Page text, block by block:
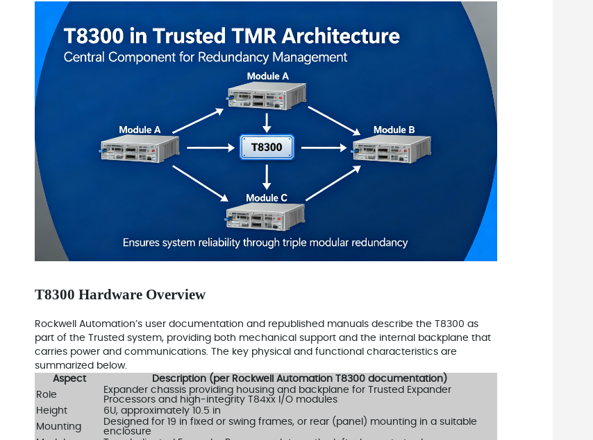
T8300 Hardware Overview
Rockwell Automation’s user documentation and republished manuals describe the T8300 as
part of the Trusted system, providing both mechanical support and the internal backplane that
carries power and communications. The key physical and functional characteristics are
summarized below.
Aspect
Description (per Rockwell Automation T8300 documentation)
Role
Expander chassis providing housing and backplane for Trusted Expander
Processors and high‑integrity T84xx I/O modules
Height
6U, approximately 10.5 in
Mounting
Designed for 19 in fixed or swing frames, or rear (panel) mounting in a suitable
enclosure